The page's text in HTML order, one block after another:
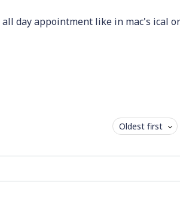
day appointment like in mac's ical
Oldest first